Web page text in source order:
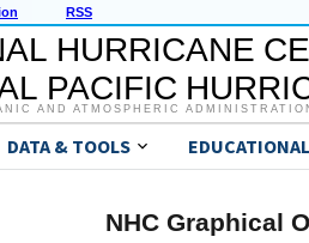
RSS
HURRICANE
PACIFIC
AND ATMOSPHERIC
DATA & TOOLS
NHC Graphical